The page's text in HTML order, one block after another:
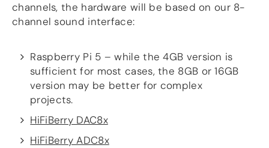
channels, the hardware will be based on our 8-
channel sound interface:
Raspberry Pi 5 – while the 4GB version is
sufficient for most cases, the 8GB or 16GB
version may be better for complex
projects.
HiFiBerry DAC8x
HiFiBerry ADC8x
Multiroom Audio
Active Speakers
Streamers and Servers
Music production
Network audio
Measurements and tests
Sound effects and sound simulations
HiFiBerry for Business
DOCUMENTATION